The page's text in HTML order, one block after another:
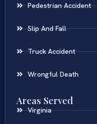
Pedestrian Accident
Slip And Fall
Truck Accident
Wrongful Death
Areas Served
Virginia